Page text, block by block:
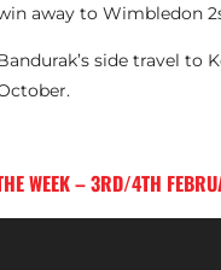
away to Wimbledon
side travel to
WEEK – 3RD/4TH